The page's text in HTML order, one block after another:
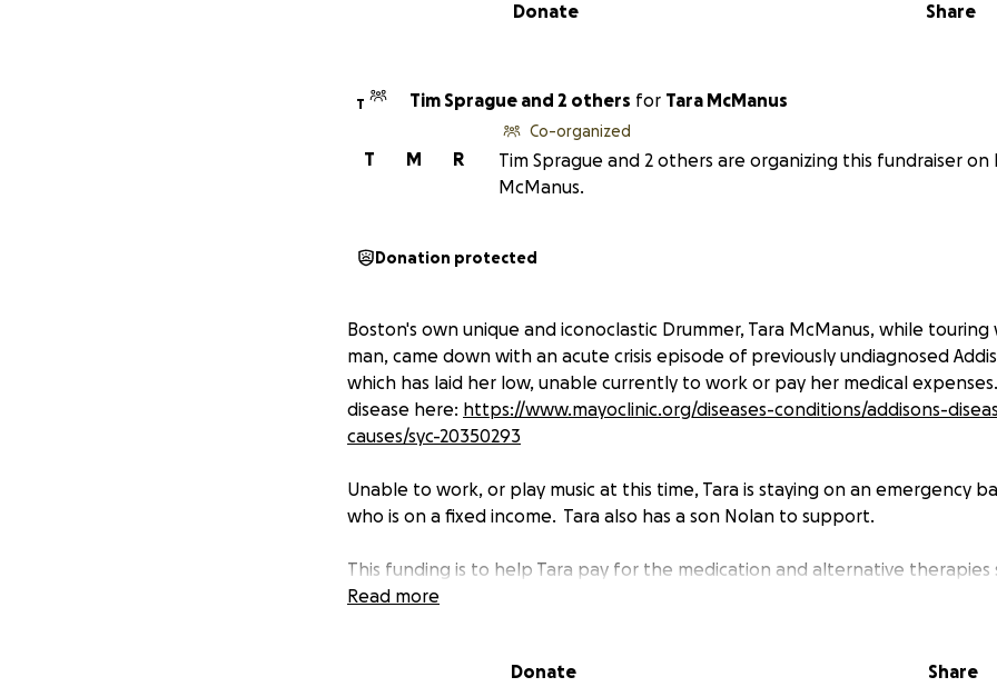
Share
Donate
T Tim Sprague and 2 others for Tara McManus
R
M
T
Co-organized
Tim Sprague and 2 others are organizing this fundraiser on
McManus.
Donation protected
Boston's own unique and iconoclastic Drummer, Tara McManus, while
man, came down with an acute crisis episode of previously undiagnosed
which has laid her low, unable currently to work or pay her medical
disease here: https://www.mayoclinic.org/diseases-conditions/addisons-
causes/syc-20350293
Unable to work, or play music at this time, Tara is staying on an emergency
who is on a fixed income. Tara also has a son Nolan to support.
This funding is to help Tara pay for the medication and alternative
ahead of this disease and its complications.
employment that matches her physical condition.
Read more
Donate Share